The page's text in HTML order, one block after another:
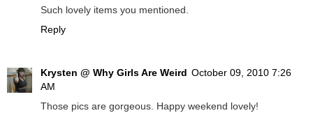
Such lovely items you mentioned.
Reply
Krysten @ Why Girls Are Weird October 09, 2010 7:26
AM
Those pics are gorgeous. Happy weekend lovely!